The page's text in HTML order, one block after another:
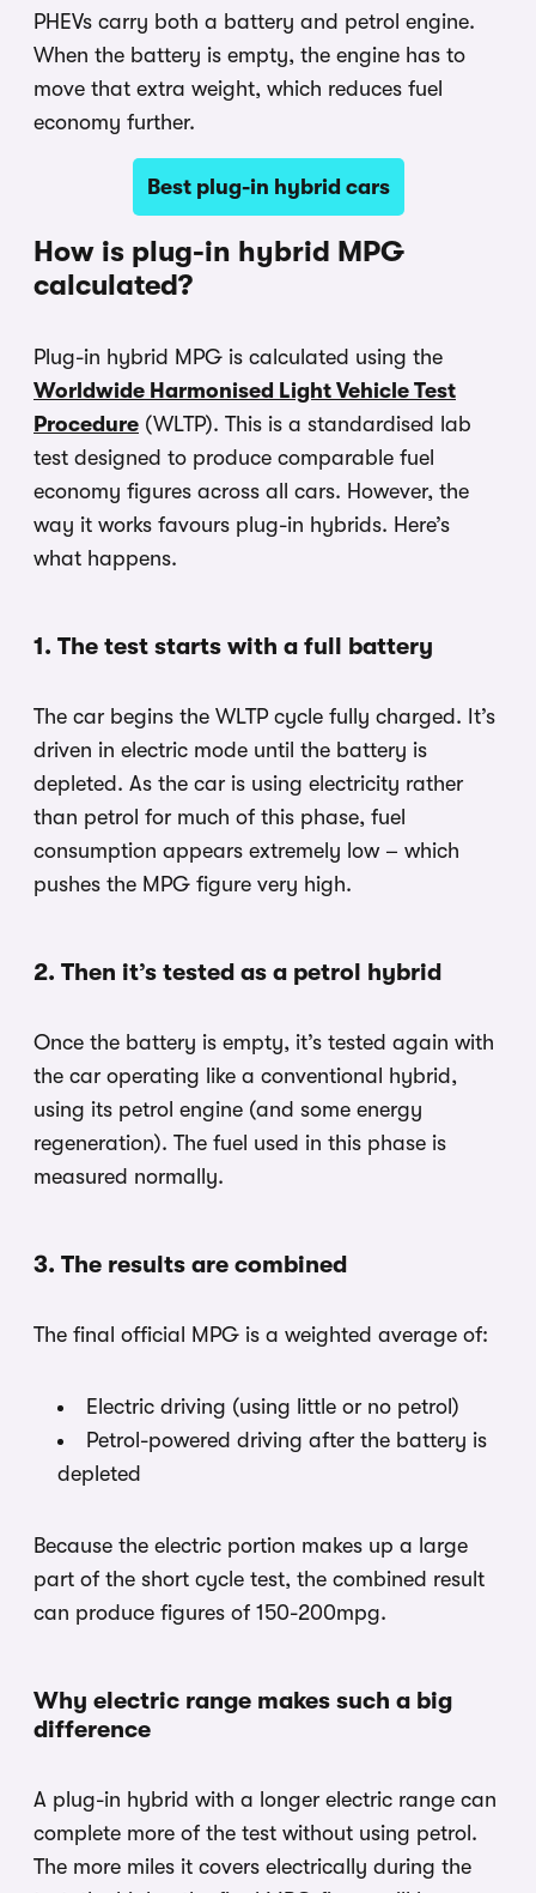
PHEVs carry both a battery and petrol engine.
When the battery is empty, the engine has to
move that extra weight, which reduces fuel
economy further.
Best plug-in hybrid cars
How is plug-in hybrid MPG
calculated?
Plug-in hybrid MPG is calculated using the
Worldwide Harmonised Light Vehicle Test
Procedure (WLTP). This is a standardised lab
test designed to produce comparable fuel
economy figures across all cars. However, the
way it works favours plug-in hybrids. Here’s
what happens.
1. The test starts with a full battery
The car begins the WLTP cycle fully charged. It’s
driven in electric mode until the battery is
depleted. As the car is using electricity rather
than petrol for much of this phase, fuel
consumption appears extremely low – which
pushes the MPG figure very high.
2. Then it’s tested as a petrol hybrid
Once the battery is empty, it’s tested again with
the car operating like a conventional hybrid,
using its petrol engine (and some energy
regeneration). The fuel used in this phase is
measured normally.
3. The results are combined
The final official MPG is a weighted average of:
Electric driving (using little or no petrol)
Petrol-powered driving after the battery is
depleted
Because the electric portion makes up a large
part of the short cycle test, the combined result
can produce figures of 150-200mpg.
Why electric range makes such a big
difference
A plug-in hybrid with a longer electric range can
complete more of the test without using petrol.
The more miles it covers electrically during the